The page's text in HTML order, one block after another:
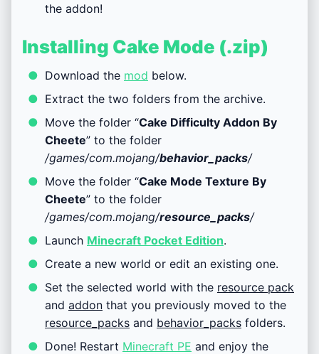
the addon!
Installing Cake Mode (.zip)
Download the mod below.
Extract the two folders from the archive.
Move the folder “Cake Difficulty Addon By
Cheete” to the folder
/games/com.mojang/behavior_packs/
Move the folder “Cake Mode Texture By
Cheete” to the folder
/games/com.mojang/resource_packs/
Launch Minecraft Pocket Edition.
Create a new world or edit an existing one.
Set the selected world with the resource pack
and addon that you previously moved to the
resource_packs and behavior_packs folders.
Done! Restart Minecraft PE and enjoy the